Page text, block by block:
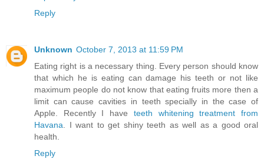
Reply
Unknown October 7, 2013 at 11:59 PM
Eating right is a necessary thing. Every person should know
that which he is eating can damage his teeth or not like
maximum people do not know that eating fruits more then a
limit can cause cavities in teeth specially in the case of
Apple. Recently I have teeth whitening treatment from
Havana. I want to get shiny teeth as well as a good oral
health.
Reply